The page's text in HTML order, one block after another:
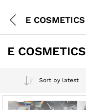
E COSMETICS
E COSMETICS
Sort by latest